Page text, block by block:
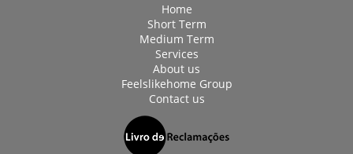
Home
Short Term
Medium Term
Services
About us
Feelslikehome Group
Contact us